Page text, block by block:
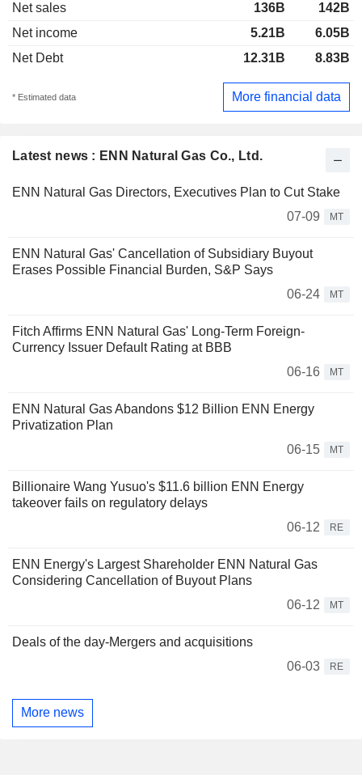
Latest news : ENN Natural Gas Co., Ltd.
ENN Natural Gas Directors, Executives Plan to Cut Stake
07-09
MT
ENN Natural Gas' Cancellation of Subsidiary Buyout
Erases Possible Financial Burden, S&P Says
06-24
MT
Fitch Affirms ENN Natural Gas' Long-Term Foreign-
Currency Issuer Default Rating at BBB
06-16
MT
ENN Natural Gas Abandons $12 Billion ENN Energy
Privatization Plan
06-15
MT
Billionaire Wang Yusuo's $11.6 billion ENN Energy
takeover fails on regulatory delays
06-12
RE
ENN Energy's Largest Shareholder ENN Natural Gas
Considering Cancellation of Buyout Plans
06-12
MT
Deals of the day-Mergers and acquisitions
06-03
RE
More news
Net sales
136B
142B
Net income
5.21B
6.05B
Net Debt
12.31B 8.83B
* Estimated data More financial data